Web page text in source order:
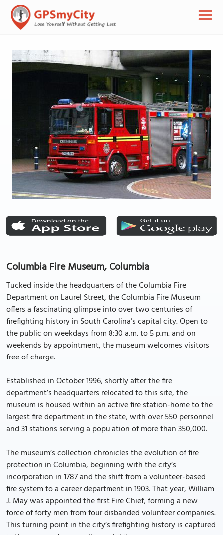
Columbia Fire Museum, Columbia
Tucked inside the headquarters of the Columbia Fire
Department on Laurel Street, the Columbia Fire Museum
offers a fascinating glimpse into over two centuries of
firefighting history in South Carolina’s capital city. Open to
the public on weekdays from 8:30 a.m. to 5 p.m. and on
weekends by appointment, the museum welcomes visitors
free of charge.
Established in October 1996, shortly after the fire
department’s headquarters relocated to this site, the
museum is housed within an active fire station-home to the
largest fire department in the state, with over 550 personnel
and 31 stations serving a population of more than 350,000.
The museum’s collection chronicles the evolution of fire
protection in Columbia, beginning with the city’s
incorporation in 1787 and the shift from a volunteer-based
fire system to a career department in 1903. That year, William
J. May was appointed the first Fire Chief, forming a new
force of forty men from four disbanded volunteer companies.
This turning point in the city’s firefighting history is captured